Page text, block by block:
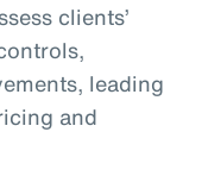
clients’
leading
and